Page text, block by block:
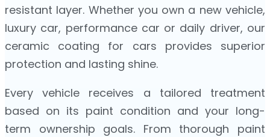
resistant layer. Whether you own a new vehicle,
luxury car, performance car or daily driver, our
ceramic coating for cars provides superior
protection and lasting shine.
Every vehicle receives a tailored treatment
based on its paint condition and your long-
term ownership goals. From thorough paint